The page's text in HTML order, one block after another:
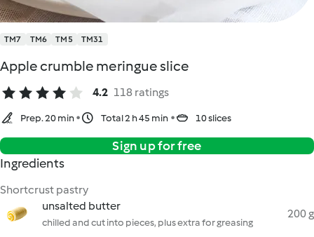
TM7 TM6 TM5 TM31
Apple crumble meringue slice
4.2 118 ratings
Prep. 20 min Total 2 h 45 min 10 slices
Sign up for free
Ingredients
Shortcrust pastry
unsalted butter
chilled and cut into pieces, plus extra for greasing
200 g